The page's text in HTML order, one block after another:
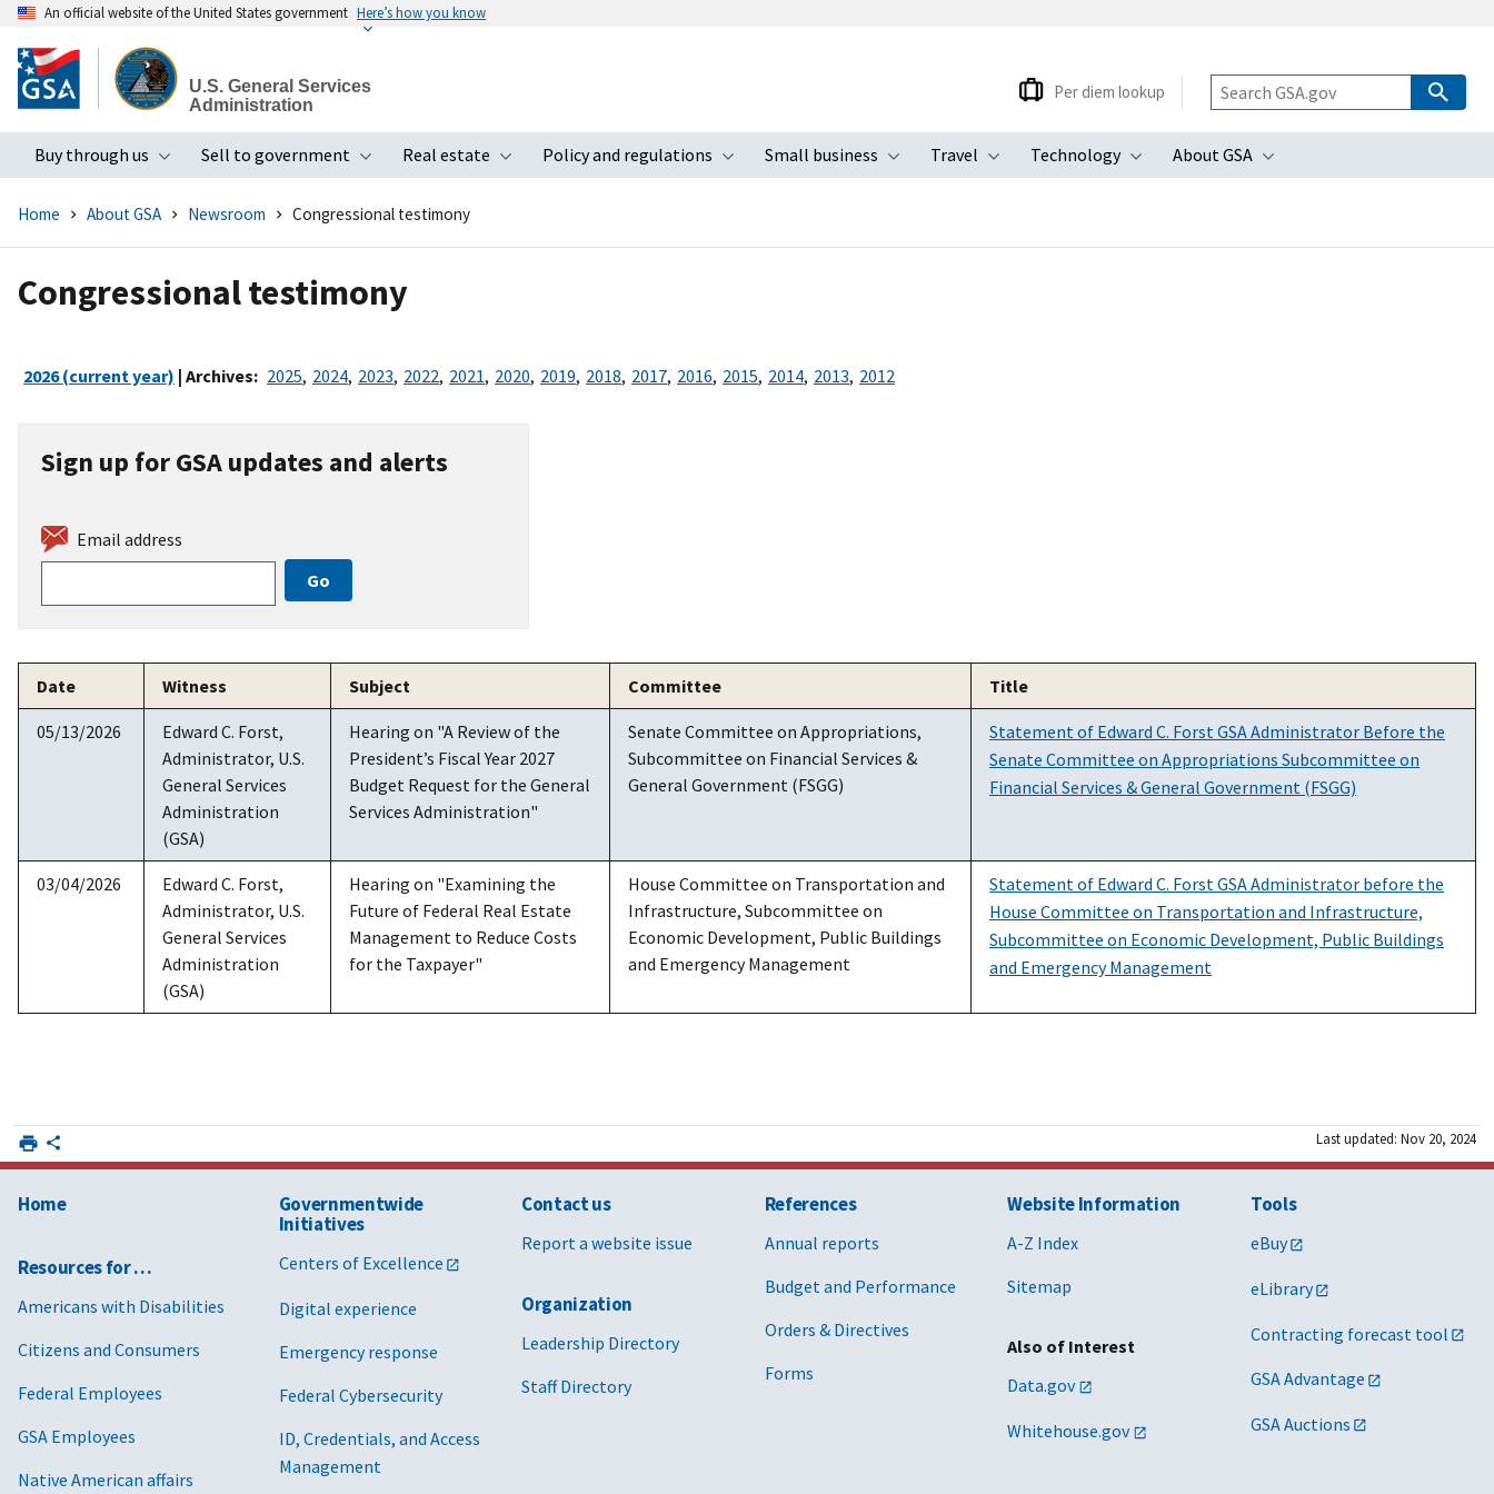
to
main
An official website of the United States government Here’s how you know
U.S. General Services
Administration
Buy through us
Toggle submenu
Sell to government
Toggle submenu
Real estate
Toggle submenu
Policy and regulations
Toggle submenu
Small business
Toggle submenu
Travel
Toggle submenu
Technology
Toggle submenu
About GSA
Toggle submenu
Per diem lookup
Home About GSA Newsroom Congressional testimony
Congressional testimony
2026 (current year) | Archives: 2025, 2024, 2023, 2022, 2021, 2020, 2019, 2018, 2017, 2016, 2015, 2014, 2013, 2012
Sign up for GSA updates and alerts
Email address
Date Witness Subject Committee Title
05/13/2026
Edward C. Forst,
Administrator, U.S.
General Services
Administration
(GSA)
Hearing on "A Review of the
President’s Fiscal Year 2027
Budget Request for the General
Services Administration"
Senate Committee on Appropriations,
Subcommittee on Financial Services &
General Government (FSGG)
Statement of Edward C. Forst GSA Administrator Before the
Senate Committee on Appropriations Subcommittee on
Financial Services & General Government (FSGG)
03/04/2026
Edward C. Forst,
Administrator, U.S.
General Services
Administration
(GSA)
Hearing on "Examining the
Future of Federal Real Estate
Management to Reduce Costs
for the Taxpayer"
House Committee on Transportation and
Infrastructure, Subcommittee on
Economic Development, Public Buildings
and Emergency Management
Statement of Edward C. Forst GSA Administrator before the
House Committee on Transportation and Infrastructure,
Subcommittee on Economic Development, Public Buildings
and Emergency Management
Last updated: Nov 20, 2024
Home
Resources for …
Americans with Disabilities
Citizens and Consumers
Federal Employees
GSA Employees
Native American affairs
Governmentwide
Initiatives
Centers of Excellence
Digital experience
Emergency response
Federal Cybersecurity
ID, Credentials, and Access
Management
Contact us
Report a website issue
Organization
Leadership Directory
Staff Directory
References
Annual reports
Budget and Performance
Orders & Directives
Forms
Website Information
A-Z Index
Sitemap
Also of Interest
Data.gov
Whitehouse.gov
Tools
eBuy
eLibrary
Contracting forecast tool
GSA Advantage
GSA Auctions